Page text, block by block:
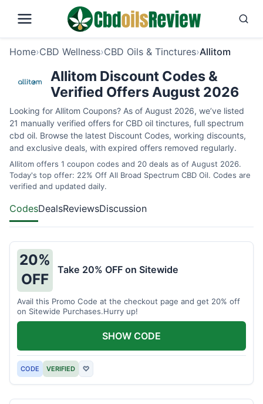
Home›CBD Wellness›CBD Oils & Tinctures›Allitom
Allitom Discount Codes &
Verified Offers August 2026
Looking for Allitom Coupons? As of August 2026, we’ve listed
21 manually verified offers for CBD oil tinctures, full spectrum
cbd oil. Browse the latest Discount Codes, working discounts,
and exclusive deals, with expired offers removed regularly.
Allitom offers 1 coupon codes and 20 deals as of August 2026.
Today's top offer: 22% Off All Broad Spectrum CBD Oil. Codes are
verified and updated daily.
CodesDealsReviewsDiscussion
20%
OFF
Take 20% OFF on Sitewide
Avail this Promo Code at the checkout page and get 20% off
on Sitewide Purchases.Hurry up!
CODE VERIFIED ♡
SHOW CODE